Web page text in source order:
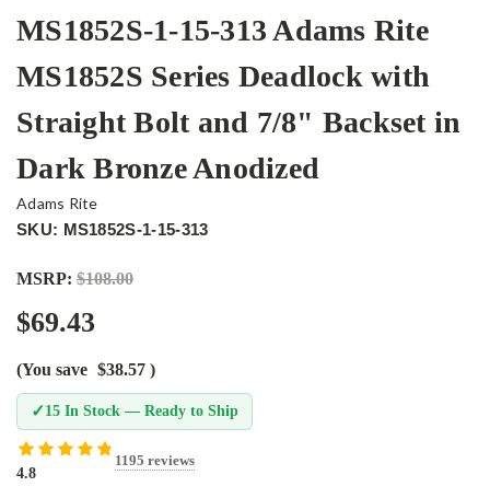
MS1852S-1-15-313 Adams Rite
MS1852S Series Deadlock with
Straight Bolt and 7/8" Backset in
Dark Bronze Anodized
Adams Rite
SKU: MS1852S-1-15-313
MSRP: $108.00
$69.43
(You save $38.57 )
✓15 In Stock — Ready to Ship
4.8
1195 reviews